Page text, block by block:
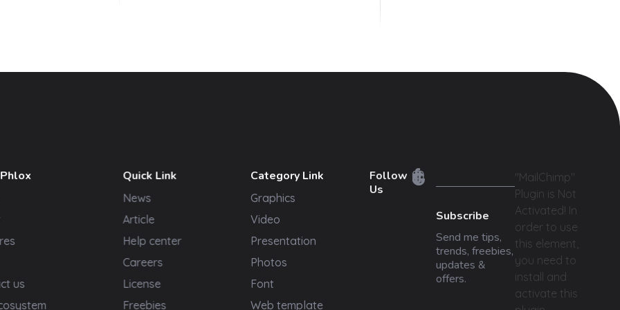
us
Quick Link
News
Article
Help center
Careers
License
Freebies
Category Link
Graphics
Video
Presentation
Photos
Font
Web template
Follow
Us
Subscribe
Send me tips,
trends, freebies,
updates &
offers.
"MailChimp"
Plugin is Not
Activated! In
order to use
this element,
you need to
install and
activate this